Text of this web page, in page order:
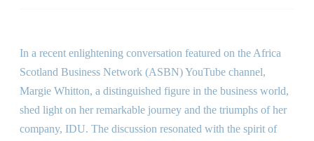
Book a Demo
In a recent enlightening conversation featured on the Africa
Scotland Business Network (ASBN) YouTube channel,
Margie Whitton, a distinguished figure in the business world,
shed light on her remarkable journey and the triumphs of her
company, IDU. The discussion resonated with the spirit of